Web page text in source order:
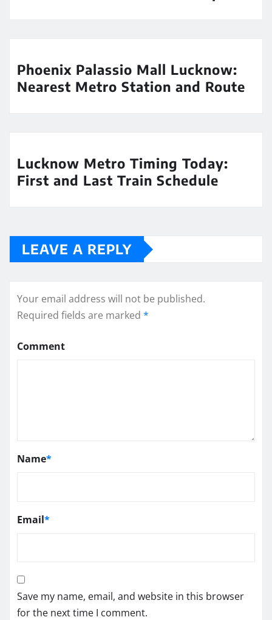
Phoenix Palassio Mall Lucknow:
Nearest Metro Station and Route
Lucknow Metro Timing Today:
First and Last Train Schedule
LEAVE A REPLY
Your email address will not be published.
Required fields are marked *
Comment
Name*
Email*
Save my name, email, and website in this browser
for the next time I comment.